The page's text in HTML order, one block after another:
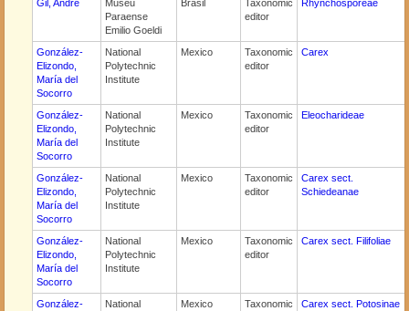
Gil, André
Museu
Paraense
Emilio Goeldi
Brasil
Taxonomic
editor
Rhynchosporeae
González-
Elizondo,
María del
Socorro
National
Polytechnic
Institute
Mexico
Taxonomic
editor
Carex
González-
Elizondo,
María del
Socorro
National
Polytechnic
Institute
Mexico
Taxonomic
editor
Eleocharideae
González-
Elizondo,
María del
Socorro
National
Polytechnic
Institute
Mexico
Taxonomic
editor
Carex sect.
Schiedeanae
González-
Elizondo,
María del
Socorro
National
Polytechnic
Institute
Mexico
Taxonomic
editor
Carex sect. Filifoliae
González-
National
Mexico
Taxonomic
Carex sect. Potosinae